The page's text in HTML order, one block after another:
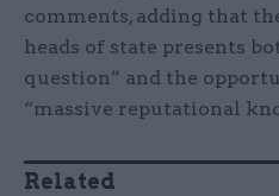
comments, adding that
heads of state presents
question” and the
“massive reputational
Related